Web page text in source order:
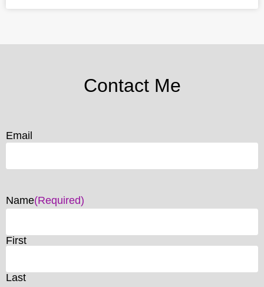
Contact Me
Email
Name(Required)
First
Last